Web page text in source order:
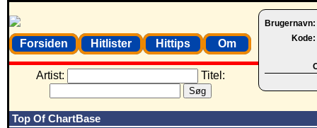
Brugernavn:
Kode:
Forsiden Hitlister Hittips Om
Artist: Titel:
Top Of ChartBase